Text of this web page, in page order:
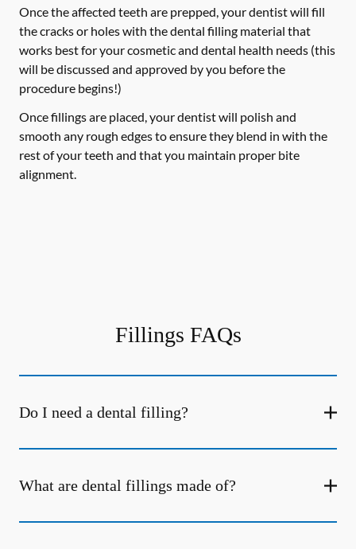
Once the affected teeth are prepped, your dentist will fill
the cracks or holes with the dental filling material that
works best for your cosmetic and dental health needs (this
will be discussed and approved by you before the
procedure begins!)
Once fillings are placed, your dentist will polish and
smooth any rough edges to ensure they blend in with the
rest of your teeth and that you maintain proper bite
alignment.
Fillings FAQs
Do I need a dental filling?
What are dental fillings made of?